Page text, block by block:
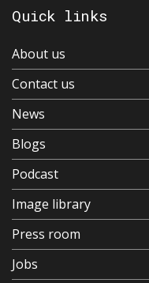
Quick links
About us
Contact us
News
Blogs
Podcast
Image library
Press room
Jobs